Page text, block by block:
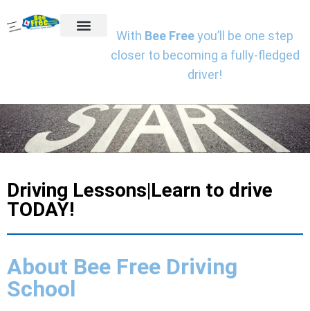
With Bee Freeyou’ll be one step
closer to becoming a fully-fledged
driver!
Driving Lessons|Learn to drive
TODAY!
About Bee Free Driving
School